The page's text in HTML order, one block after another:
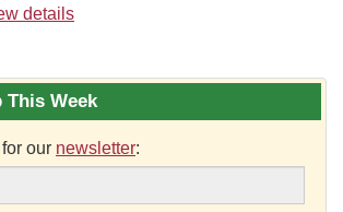
details
This Week
our newsletter: